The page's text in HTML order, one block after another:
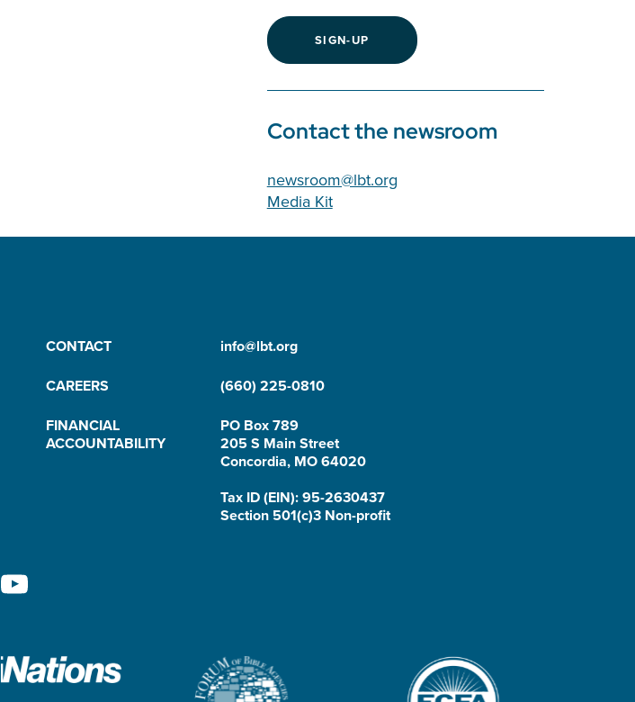
SIGN-UP
Contact the newsroom
newsroom@lbt.org
Media Kit
CONTACT
CAREERS
FINANCIAL
ACCOUNTABILITY
info@lbt.org
(660) 225-0810
PO Box 789
205 S Main Street
Concordia, MO 64020
Tax ID (EIN): 95-2630437
Section 501(c)3 Non-profit
YouTube